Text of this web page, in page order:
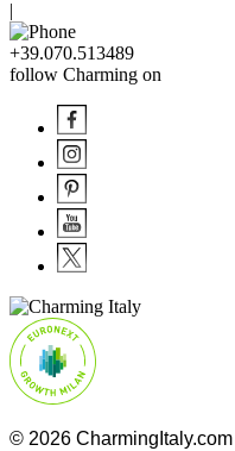
|
+39.070.513489
follow Charming on
© 2026 CharmingItaly.com